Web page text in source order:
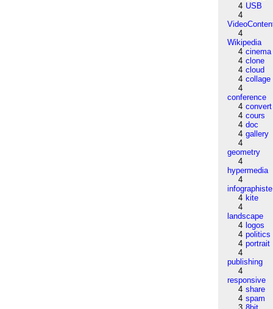
4 USB
4
4
Wikipedia
4 cinema
4 clone
4 cloud
4 collage
4
conference
4 convert
4 cours
4 doc
4 gallery
4
geometry
4
hypermedia
4
infographiste
4 kite
4
landscape
4 logos
4 politics
4 portrait
4
publishing
4
responsive
4 share
4 spam